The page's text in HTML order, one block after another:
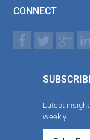
CONNECT
Latest
weekly